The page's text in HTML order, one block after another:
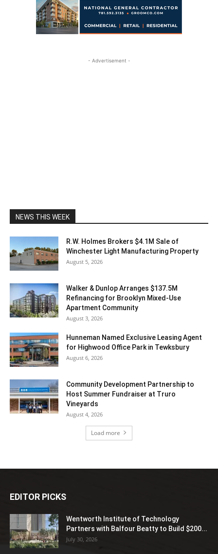
- Advertisement -
NEWS THIS WEEK
R.W. Holmes Brokers $4.1M Sale of
Winchester Light Manufacturing Property
August 5, 2026
Walker & Dunlop Arranges $137.5M
Refinancing for Brooklyn Mixed-Use
Apartment Community
August 3, 2026
Hunneman Named Exclusive Leasing Agent
for Highwood Office Park in Tewksbury
August 6, 2026
Community Development Partnership to
Host Summer Fundraiser at Truro
Vineyards
August 4, 2026
Load more
EDITOR PICKS
Wentworth Institute of Technology
Partners with Balfour Beatty to Build $200...
July 30, 2026